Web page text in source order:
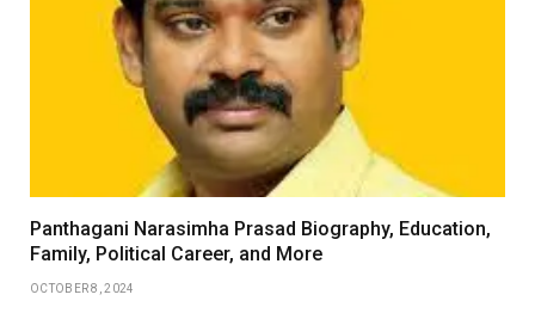
Panthagani Narasimha Prasad Biography, Education,
Family, Political Career, and More
OCTOBER 8, 2024